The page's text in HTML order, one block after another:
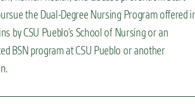
the Dual-Degree Nursing Program offered
by CSU Pueblo’s School of Nursing or an
BSN program at CSU Pueblo or another